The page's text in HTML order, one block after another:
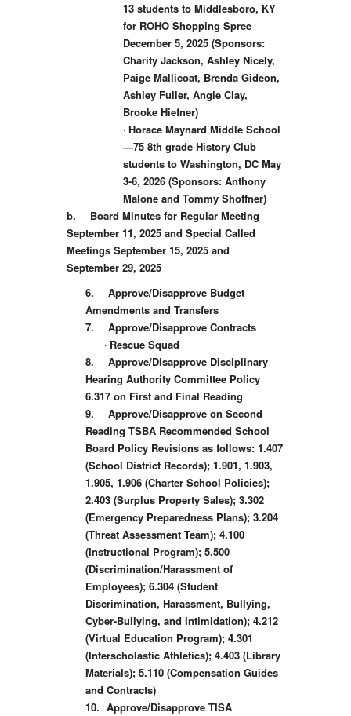
13 students to Middlesboro, KY
for ROHO Shopping Spree
December 5, 2025 (Sponsors:
Charity Jackson, Ashley Nicely,
Paige Mallicoat, Brenda Gideon,
Ashley Fuller, Angie Clay,
Brooke Hiefner)
· Horace Maynard Middle School
—75 8th grade History Club
students to Washington, DC May
3-6, 2026 (Sponsors: Anthony
Malone and Tommy Shoffner)
b.
Board Minutes for Regular Meeting
September 11, 2025 and Special Called
Meetings September 15, 2025 and
September 29, 2025
6.
Approve/Disapprove Budget
Amendments and Transfers
7.
Approve/Disapprove Contracts
· Rescue Squad
8.
Approve/Disapprove Disciplinary
Hearing Authority Committee Policy
6.317 on First and Final Reading
9.
Approve/Disapprove on Second
Reading TSBA Recommended School
Board Policy Revisions as follows: 1.407
(School District Records); 1.901, 1.903,
1.905, 1.906 (Charter School Policies);
2.403 (Surplus Property Sales); 3.302
(Emergency Preparedness Plans); 3.204
(Threat Assessment Team); 4.100
(Instructional Program); 5.500
(Discrimination/Harassment of
Employees); 6.304 (Student
Discrimination, Harassment, Bullying,
Cyber-Bullying, and Intimidation); 4.212
(Virtual Education Program); 4.301
(Interscholastic Athletics); 4.403 (Library
Materials); 5.110 (Compensation Guides
and Contracts)
10. Approve/Disapprove TISA